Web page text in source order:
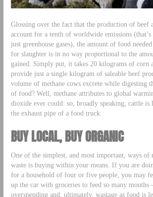
Glossing over the fact that the production of beef
account for a tenth of worldwide emissions (that’s
just greenhouse gases), the amount of food
for slaughter is in no way proportional to the
gained. Simply put, it takes 20 kilograms of corn
provide just a single kilogram of saleable beef
volume of methane cows excrete while digesting
of food? Well, methane attributes to global
dioxide ever could: so, broadly speaking, cattle is
the exhaust pipe of a food truck.
BUY LOCAL, BUY ORGANIC
One of the simplest, and most important, ways
waste is buying within your means. If you are
for a household of four or five people, you may
up the car with groceries to feed so many mouths
overspending and, ultimately, wastage as food is